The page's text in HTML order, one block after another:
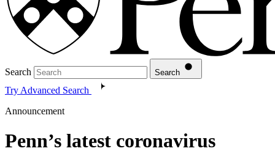
Search Search
Try Advanced Search
Announcement
Penn’s latest coronavirus